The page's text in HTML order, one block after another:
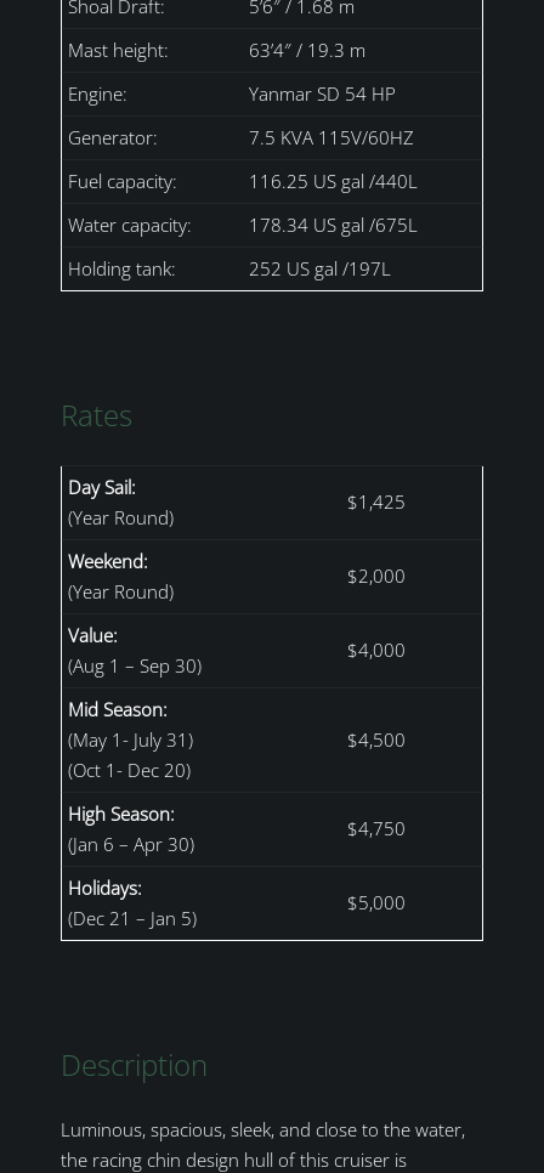
Shoal Draft:
5’6″ / 1.68 m
Mast height:
63’4″ / 19.3 m
Engine:
Yanmar SD 54 HP
Generator:
7.5 KVA 115V/60HZ
Fuel capacity:
116.25 US gal /440L
Water capacity:
178.34 US gal /675L
Holding tank:
252 US gal /197L
Rates
Day Sail:
(Year Round)
$1,425
Weekend:
(Year Round)
$2,000
Value:
(Aug 1 – Sep 30)
$4,000
Mid Season:
(May 1- July 31)
(Oct 1- Dec 20)
$4,500
High Season:
(Jan 6 – Apr 30)
$4,750
Holidays:
(Dec 21 – Jan 5)
$5,000
Description
Luminous, spacious, sleek, and close to the water,
the racing chin design hull of this cruiser is